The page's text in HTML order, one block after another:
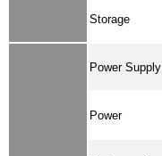
Storage
Power Supply
Power